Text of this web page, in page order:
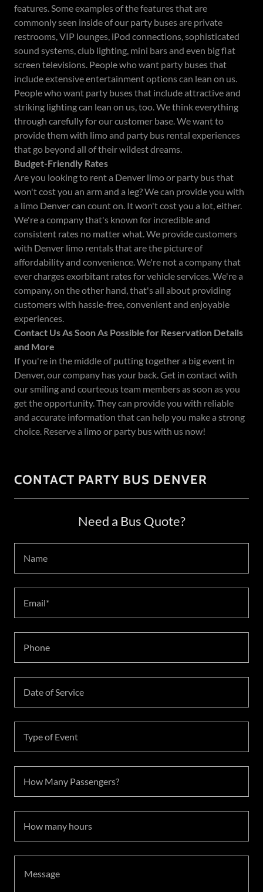
features. Some examples of the features that are
commonly seen inside of our party buses are private
restrooms, VIP lounges, iPod connections, sophisticated
sound systems, club lighting, mini bars and even big flat
screen televisions. People who want party buses that
include extensive entertainment options can lean on us.
People who want party buses that include attractive and
striking lighting can lean on us, too. We think everything
through carefully for our customer base. We want to
provide them with limo and party bus rental experiences
that go beyond all of their wildest dreams.
Budget-Friendly Rates
Are you looking to rent a Denver limo or party bus that
won't cost you an arm and a leg? We can provide you with
a limo Denver can count on. It won't cost you a lot, either.
We're a company that's known for incredible and
consistent rates no matter what. We provide customers
with Denver limo rentals that are the picture of
affordability and convenience. We're not a company that
ever charges exorbitant rates for vehicle services. We're a
company, on the other hand, that's all about providing
customers with hassle-free, convenient and enjoyable
experiences.
Contact Us As Soon As Possible for Reservation Details
and More
If you're in the middle of putting together a big event in
Denver, our company has your back. Get in contact with
our smiling and courteous team members as soon as you
get the opportunity. They can provide you with reliable
and accurate information that can help you make a strong
choice. Reserve a limo or party bus with us now!
CONTACT PARTY BUS DENVER
Need a Bus Quote?
Name
Email*
Phone
Date of Service
Type of Event
How Many Passengers?
How many hours